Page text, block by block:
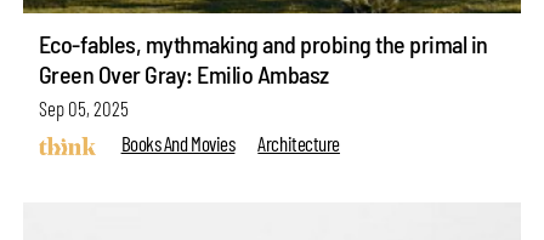
Eco-fables, mythmaking and probing the primal in
Green Over Gray: Emilio Ambasz
Sep 05, 2025
Books And Movies
Architecture